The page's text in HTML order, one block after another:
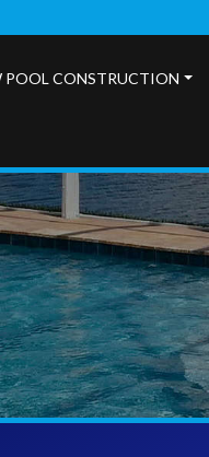
POOL CONSTRUCTION